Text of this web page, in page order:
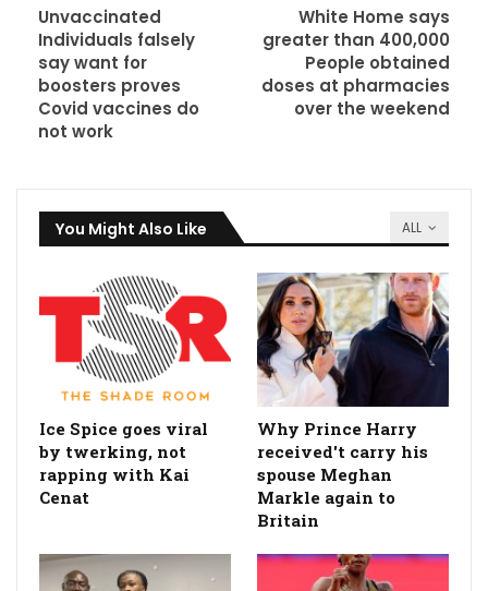
Unvaccinated
Individuals falsely
say want for
boosters proves
Covid vaccines do
not work
White Home says
greater than 400,000
People obtained
doses at pharmacies
over the weekend
ALL
You Might Also Like
Ice Spice goes viral
by twerking, not
rapping with Kai
Cenat
Why Prince Harry
received't carry his
spouse Meghan
Markle again to
Britain